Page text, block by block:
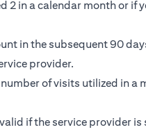
in a calendar month or
in the subsequent 90
provider.
of visits utilized in
if the service provider